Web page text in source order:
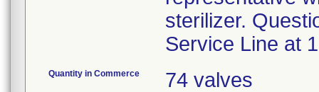
sterilizer.
Service Line at
Quantity in Commerce 74 valves